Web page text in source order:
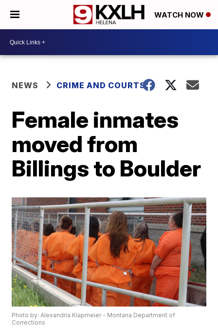
WATCH NOW
NEWS CRIME AND COURTS
Female inmates
moved from
Billings to Boulder
Photo by: Alexandria Klapmeier - Montana Department of
Corrections